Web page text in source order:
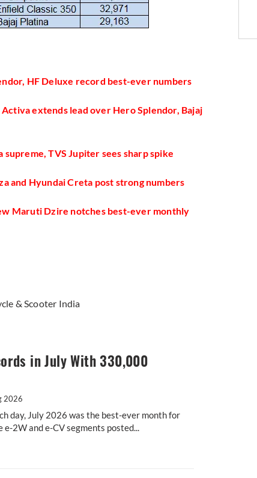
HF Deluxe record best-ever numbers
extends lead over Hero Splendor, Bajaj
supreme, TVS Jupiter sees sharp spike
and Hyundai Creta post strong numbers
Maruti Dzire notches best-ever monthly
& Scooter India
in July With 330,000
2026
day, July 2026 was the best-ever month for
e-2W and e-CV segments posted...
in July With 330,000 Units Sold